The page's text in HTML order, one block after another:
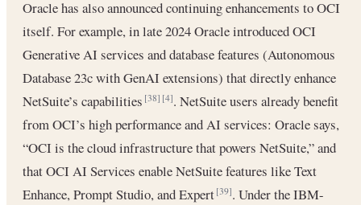
Oracle has also announced continuing enhancements to OCI
itself. For example, in late 2024 Oracle introduced OCI
Generative AI services and database features (Autonomous
Database 23c with GenAI extensions) that directly enhance
NetSuite’s capabilities[38] [4]. NetSuite users already benefit
from OCI’s high performance and AI services: Oracle says,
“OCI is the cloud infrastructure that powers NetSuite,” and
that OCI AI Services enable NetSuite features like Text
Enhance, Prompt Studio, and Expert[39]. Under the IBM-